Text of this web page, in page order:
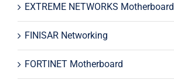
EXTREME NETWORKS Motherboard
FINISAR Networking
FORTINET Motherboard